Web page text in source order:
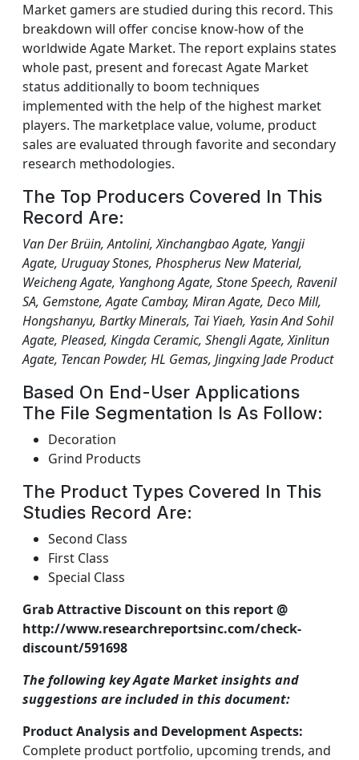
Market gamers are studied during this record. This
breakdown will offer concise know-how of the
worldwide Agate Market. The report explains states
whole past, present and forecast Agate Market
status additionally to boom techniques
implemented with the help of the highest market
players. The marketplace value, volume, product
sales are evaluated through favorite and secondary
research methodologies.
The Top Producers Covered In This
Record Are:
Van Der Brüin, Antolini, Xinchangbao Agate, Yangji
Agate, Uruguay Stones, Phospherus New Material,
Weicheng Agate, Yanghong Agate, Stone Speech, Ravenil
SA, Gemstone, Agate Cambay, Miran Agate, Deco Mill,
Hongshanyu, Bartky Minerals, Tai Yiaeh, Yasin And Sohil
Agate, Pleased, Kingda Ceramic, Shengli Agate, Xinlitun
Agate, Tencan Powder, HL Gemas, Jingxing Jade Product
Based On End-User Applications
The File Segmentation Is As Follow:
Decoration
Grind Products
The Product Types Covered In This
Studies Record Are:
Second Class
First Class
Special Class
Grab Attractive Discount on this report @
http://www.researchreportsinc.com/check-
discount/591698
The following key Agate Market insights and
suggestions are included in this document:
Product Analysis and Development Aspects:
Complete product portfolio, upcoming trends, and